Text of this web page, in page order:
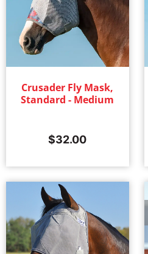
Crusader Fly Mask,
Standard - Medium
$32.00